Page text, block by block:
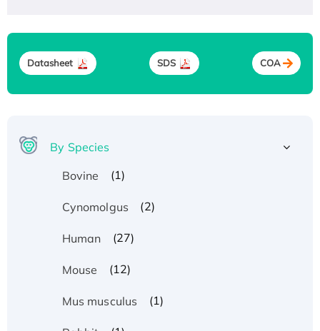
Datasheet SDS COA
By Species
Bovine
(1)
Cynomolgus (2)
Human (27)
Mouse (12)
Mus musculus (1)